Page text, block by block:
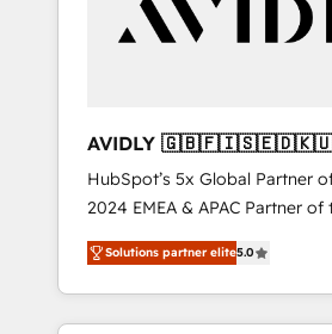
customers).
AVIDLY
🇩🇪🇦🇺🇳🇿
HubSpot’s 5x Global Partner
2024 EMEA & APAC Partner of
world’s most experienced and
accredited HubSpot Solutions
With 2,750+ HubSpot projects
370+ specialists across EMEA,
Solutions partner elite5.0